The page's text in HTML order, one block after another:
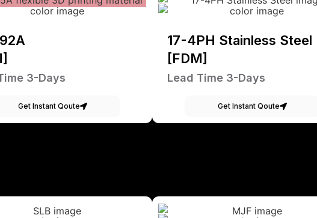
3-Days
Get Instant Qoute
17-4PH Stainless Steel
[FDM]
Lead Time 3-Days
Get Instant Qoute